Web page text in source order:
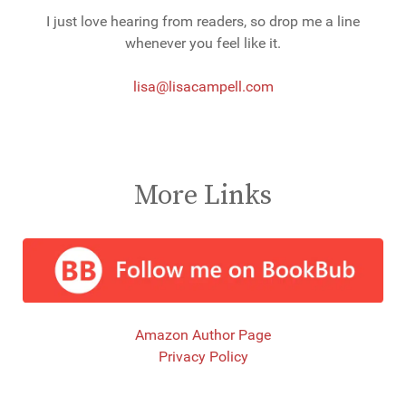
I just love hearing from readers, so drop me a line
whenever you feel like it.
lisa@lisacampell.com
More Links
Amazon Author Page
Privacy Policy